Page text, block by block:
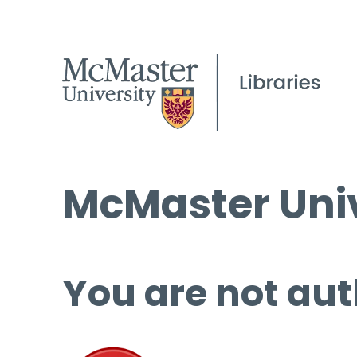
McMaster
You are not